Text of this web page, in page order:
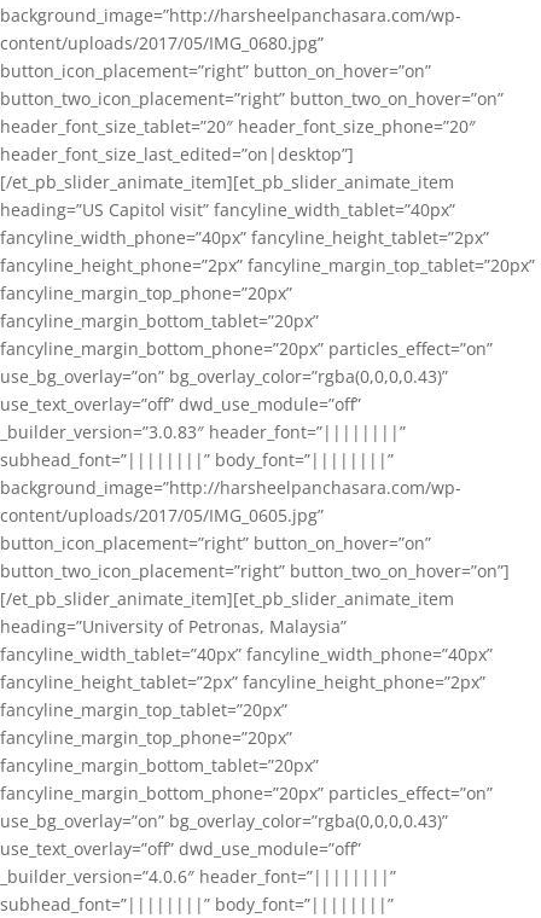
background_image=”http://harsheelpanchasara.com/wp-
content/uploads/2017/05/IMG_0680.jpg”
button_icon_placement=”right” button_on_hover=”on”
button_two_icon_placement=”right” button_two_on_hover=”on”
header_font_size_tablet=”20″ header_font_size_phone=”20″
header_font_size_last_edited=”on|desktop”]
[/et_pb_slider_animate_item][et_pb_slider_animate_item
heading=”US Capitol visit” fancyline_width_tablet=”40px”
fancyline_width_phone=”40px” fancyline_height_tablet=”2px”
fancyline_height_phone=”2px” fancyline_margin_top_tablet=”20px”
fancyline_margin_top_phone=”20px”
fancyline_margin_bottom_tablet=”20px”
fancyline_margin_bottom_phone=”20px” particles_effect=”on”
use_bg_overlay=”on” bg_overlay_color=”rgba(0,0,0,0.43)”
use_text_overlay=”off” dwd_use_module=”off”
_builder_version=”3.0.83″ header_font=”||||||||”
subhead_font=”||||||||” body_font=”||||||||”
background_image=”http://harsheelpanchasara.com/wp-
content/uploads/2017/05/IMG_0605.jpg”
button_icon_placement=”right” button_on_hover=”on”
button_two_icon_placement=”right” button_two_on_hover=”on”]
[/et_pb_slider_animate_item][et_pb_slider_animate_item
heading=”University of Petronas, Malaysia”
fancyline_width_tablet=”40px” fancyline_width_phone=”40px”
fancyline_height_tablet=”2px” fancyline_height_phone=”2px”
fancyline_margin_top_tablet=”20px”
fancyline_margin_top_phone=”20px”
fancyline_margin_bottom_tablet=”20px”
fancyline_margin_bottom_phone=”20px” particles_effect=”on”
use_bg_overlay=”on” bg_overlay_color=”rgba(0,0,0,0.43)”
use_text_overlay=”off” dwd_use_module=”off”
_builder_version=”4.0.6″ header_font=”||||||||”
subhead_font=”||||||||” body_font=”||||||||”